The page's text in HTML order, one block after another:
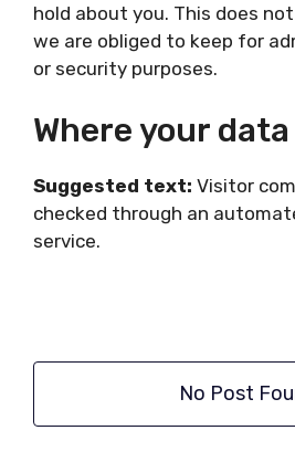
hold about you. This does
we are obliged to keep for
or security purposes.
Where your
Suggested text: Visitor
checked through an
service.
No Post